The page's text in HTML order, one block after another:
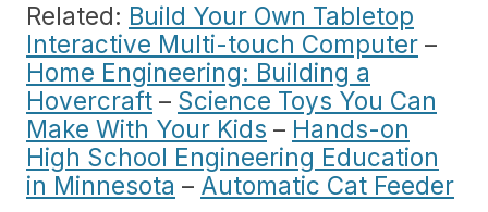
Related: Build Your Own Tabletop
Interactive Multi-touch Computer –
Home Engineering: Building a
Hovercraft – Science Toys You Can
Make With Your Kids – Hands-on
High School Engineering Education
in Minnesota – Automatic Cat Feeder